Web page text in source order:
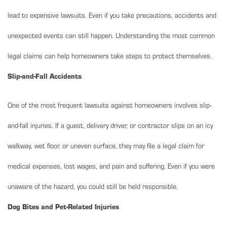
lead to expensive lawsuits. Even if you take precautions, accidents and
unexpected events can still happen. Understanding the most common
legal claims can help homeowners take steps to protect themselves.
Slip-and-Fall Accidents
One of the most frequent lawsuits against homeowners involves slip-
and-fall injuries. If a guest, delivery driver, or contractor slips on an icy
walkway, wet floor, or uneven surface, they may file a legal claim for
medical expenses, lost wages, and pain and suffering. Even if you were
unaware of the hazard, you could still be held responsible.
Dog Bites and Pet-Related Injuries